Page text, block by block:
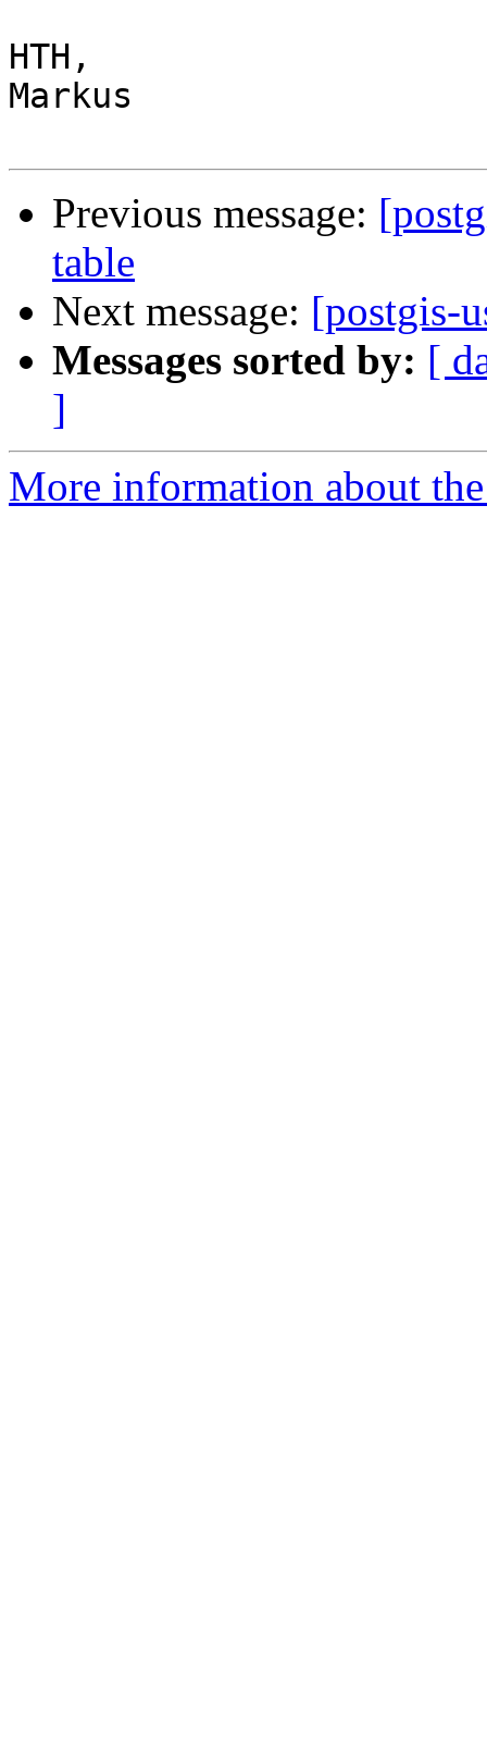
HTH,
Markus
Previous message:
table
Next message: [postgis-
Messages sorted by: [
]
More information about